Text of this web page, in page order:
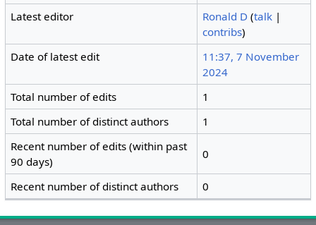
Latest editor
Ronald D (talk |
contribs)
Date of latest edit
11:37, 7 November
2024
Total number of edits
1
Total number of distinct authors
1
Recent number of edits (within past
90 days)
0
Recent number of distinct authors 0